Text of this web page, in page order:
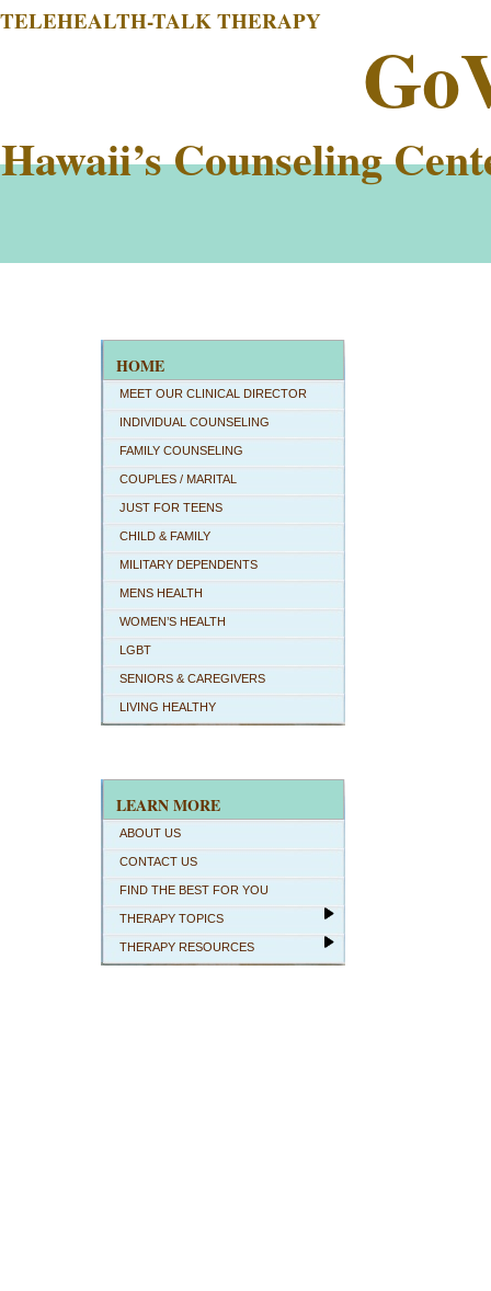
TELEHEALTH-TALK THERAPY
Hawaii’s Counseling
HOME
MEET OUR CLINICAL DIRECTOR
INDIVIDUAL COUNSELING
FAMILY COUNSELING
COUPLES / MARITAL
JUST FOR TEENS
CHILD & FAMILY
MILITARY DEPENDENTS
MENS HEALTH
WOMEN’S HEALTH
LGBT
SENIORS & CAREGIVERS
LIVING HEALTHY
LEARN MORE
ABOUT US
CONTACT US
FIND THE BEST FOR YOU
THERAPY TOPICS
THERAPY RESOURCES